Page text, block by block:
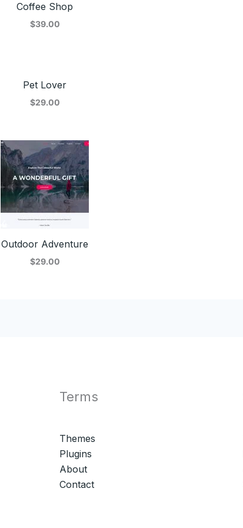
Coffee Shop
$39.00
Pet Lover
$29.00
Outdoor Adventure
$29.00
Terms
Themes
Plugins
About
Contact